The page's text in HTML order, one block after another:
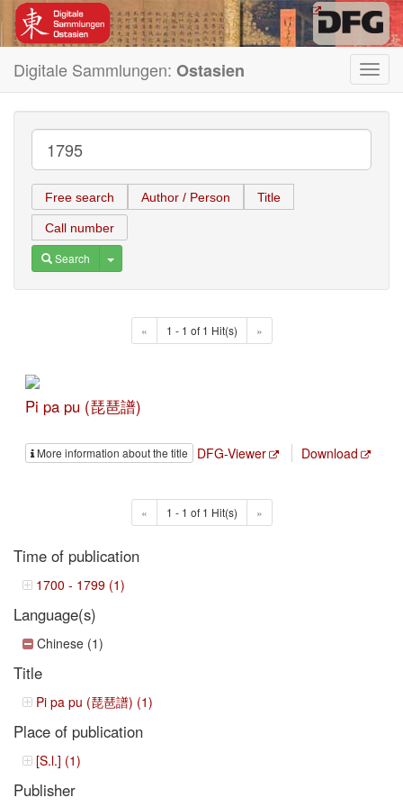
Digitale Sammlungen: Ostasien
Free search Author / Person Title
Call number
Search Toggle Dropdown
« 1 - 1 of 1 Hit(s) »
Pi pa pu (琵琶譜)
More information about the title DFG-Viewer Download
« 1 - 1 of 1 Hit(s) »
Time of publication
1700 - 1799 (1)
Language(s)
Chinese (1)
Title
Pi pa pu (琵琶譜) (1)
Place of publication
[S.l.] (1)
Publisher